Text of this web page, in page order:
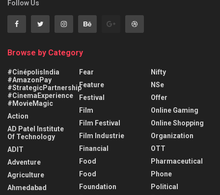
Follow Us
Browse by Category
#CinépolisIndia
#AmazonPay
#StrategicPartnership
#CinemaExperience
#MovieMagic
Action
AD Patel Institute
Of Technology
ADIT
Adventure
Agriculture
Ahmedabad
Fear
Feature
Festival
Film
Film Festival
Film Industrie
Financial
Food
Food
Foundation
Nifty
NSe
Offer
Online Gaming
Online Shopping
Organization
OTT
Pharmaceutical
Phone
Political